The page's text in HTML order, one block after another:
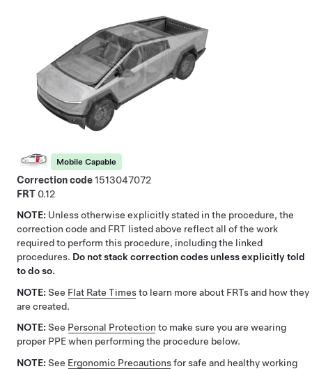
Mobile Capable
Correction code1513047072
FRT 0.12
NOTE: Unless otherwise explicitly stated in the procedure, the
correction code and FRT listed above reflect all of the work
required to perform this procedure, including the linked
procedures. Do not stack correction codes unless explicitly told
to do so.
NOTE: See Flat Rate Timesto learn more about FRTs and how they
are created.
NOTE: See Personal Protection to make sure you are wearing
proper PPE when performing the procedure below.
NOTE: See Ergonomic Precautionsfor safe and healthy working